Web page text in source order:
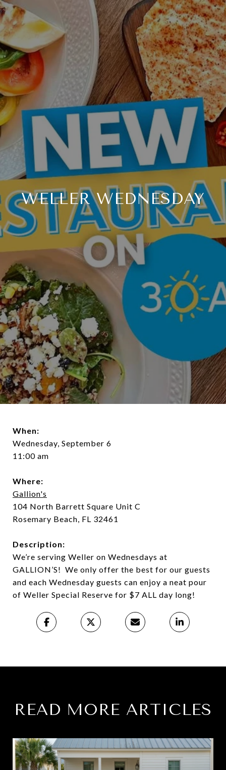
WELLER WEDNESDAY
When:
Wednesday, September 6
11:00 am
Where:
Gallion's
104 North Barrett Square Unit C
Rosemary Beach, FL 32461
Description:
We’re serving Weller on Wednesdays at
GALLION’S! We only offer the best for our guests
and each Wednesday guests can enjoy a neat pour
of Weller Special Reserve for $7 ALL day long!
READ MORE ARTICLES